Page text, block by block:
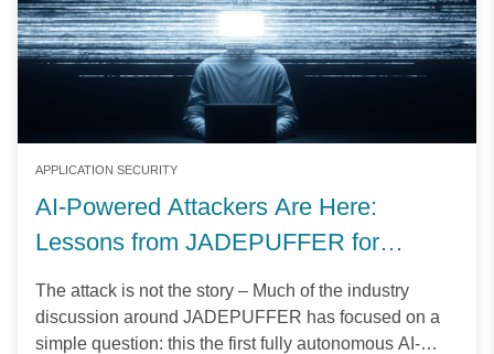
APPLICATION SECURITY
AI-Powered Attackers Are Here:
Lessons from JADEPUFFER for
Application and API Security
The attack is not the story – Much of the industry
discussion around JADEPUFFER has focused on a
simple question: this the first fully autonomous AI-